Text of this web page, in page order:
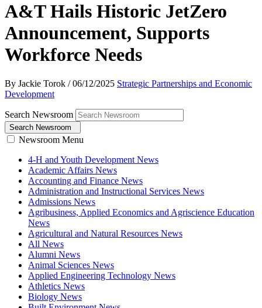
A&T Hails Historic JetZero
Announcement, Supports
Workforce Needs
By Jackie Torok /06/12/2025 Strategic Partnerships and Economic
Development
Search Newsroom
Search Newsroom
Newsroom Menu
4-H and Youth Development News
Academic Affairs News
Accounting and Finance News
Administration and Instructional Services News
Admissions News
Agribusiness, Applied Economics and Agriscience Education
News
Agricultural and Natural Resources News
All News
Alumni News
Animal Sciences News
Applied Engineering Technology News
Athletics News
Biology News